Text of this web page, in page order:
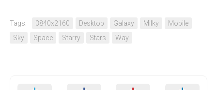
Tags: 3840x2160 Desktop Galaxy Milky
Mobile
Sky
Space Starry Stars Way